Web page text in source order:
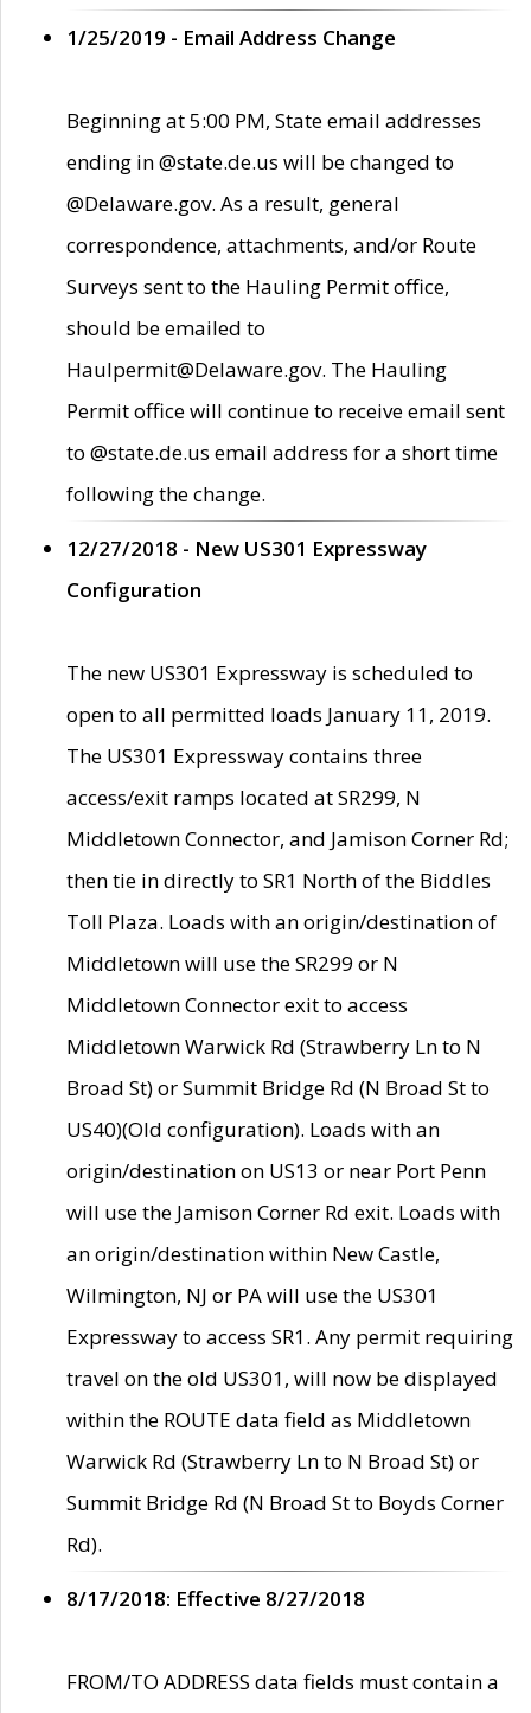
1/25/2019 - Email Address Change
Beginning at 5:00 PM, State email addresses
ending in @state.de.us will be changed to
@Delaware.gov. As a result, general
correspondence, attachments, and/or Route
Surveys sent to the Hauling Permit office,
should be emailed to
Haulpermit@Delaware.gov. The Hauling
Permit office will continue to receive email sent
to @state.de.us email address for a short time
following the change.
12/27/2018 - New US301 Expressway
Configuration
The new US301 Expressway is scheduled to
open to all permitted loads January 11, 2019.
The US301 Expressway contains three
access/exit ramps located at SR299, N
Middletown Connector, and Jamison Corner Rd;
then tie in directly to SR1 North of the Biddles
Toll Plaza. Loads with an origin/destination of
Middletown will use the SR299 or N
Middletown Connector exit to access
Middletown Warwick Rd (Strawberry Ln to N
Broad St) or Summit Bridge Rd (N Broad St to
US40)(Old configuration). Loads with an
origin/destination on US13 or near Port Penn
will use the Jamison Corner Rd exit. Loads with
an origin/destination within New Castle,
Wilmington, NJ or PA will use the US301
Expressway to access SR1. Any permit requiring
travel on the old US301, will now be displayed
within the ROUTE data field as Middletown
Warwick Rd (Strawberry Ln to N Broad St) or
Summit Bridge Rd (N Broad St to Boyds Corner
Rd).
8/17/2018: Effective 8/27/2018
FROM/TO ADDRESS data fields must contain a